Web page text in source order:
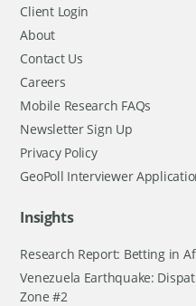
Client Login
About
Contact Us
Careers
Mobile Research FAQs
Newsletter Sign Up
Privacy Policy
GeoPoll Interviewer
Insights
Research Report: Betting in
Venezuela Earthquake:
Zone #2